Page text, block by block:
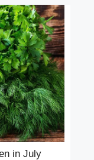
in July